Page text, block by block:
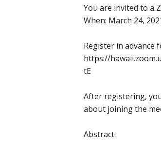
You are invited to a
When: March 24,
Register in advance
https://
tE
After registering,
about joining the
Abstract: